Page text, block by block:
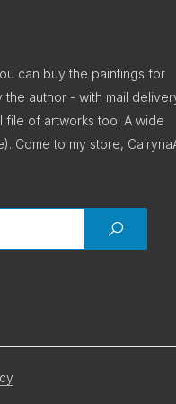
can buy the paintings for
author - with mail
file of artworks too. A wide
Come to my store,